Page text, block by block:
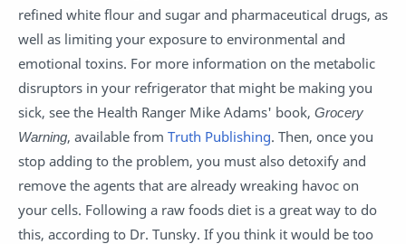
refined white flour and sugar and pharmaceutical drugs, as
well as limiting your exposure to environmental and
emotional toxins. For more information on the metabolic
disruptors in your refrigerator that might be making you
sick, see the Health Ranger Mike Adams' book, Grocery
Warning, available from Truth Publishing. Then, once you
stop adding to the problem, you must also detoxify and
remove the agents that are already wreaking havoc on
your cells. Following a raw foods diet is a great way to do
this, according to Dr. Tunsky. If you think it would be too